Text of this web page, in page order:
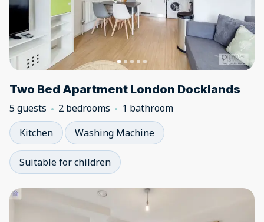
Two Bed Apartment London Docklands
5 guests 2 bedrooms
1 bathroom
Kitchen
Washing Machine
Suitable for children